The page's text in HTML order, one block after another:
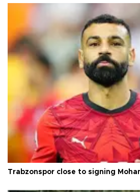
Trabzonspor close to signing